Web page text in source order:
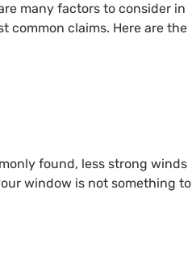
many factors to consider in
common claims. Here are the
found, less strong winds
window is not something to